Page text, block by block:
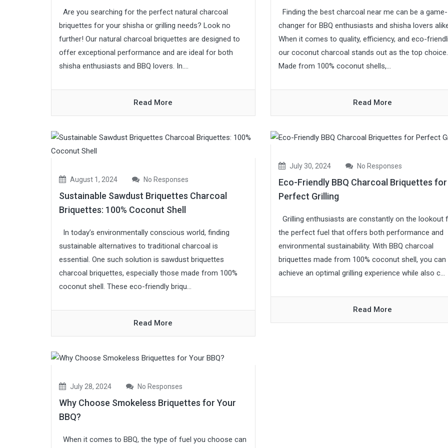
Are you searching for the perfect natural charcoal
briquettes for your shisha or grilling needs? Look no
further! Our natural charcoal briquettes are designed to
offer exceptional performance and are ideal for both
shisha enthusiasts and BBQ lovers. In....
Read More
Finding the best charcoal near me can be a game-
changer for BBQ enthusiasts and shisha lovers
When it comes to quality, efficiency, and eco-
our coconut charcoal stands out as the top choice.
Made from 100% coconut shells,...
Read More
August 1, 2024 No Responses
Sustainable Sawdust Briquettes Charcoal
Briquettes: 100% Coconut Shell
In today’s environmentally conscious world, finding
sustainable alternatives to traditional charcoal is
essential. One such solution is sawdust briquettes
charcoal briquettes, especially those made from 100%
coconut shell. These eco-friendly briqu...
Read More
July 30, 2024 No Responses
Eco-Friendly BBQ Charcoal Briquettes for
Perfect Grilling
Grilling enthusiasts are constantly on the lookout
the perfect fuel that offers both performance and
environmental sustainability. With BBQ charcoal
briquettes made from 100% coconut shell, you can
achieve an optimal grilling experience while also c...
Read More
July 28, 2024 No Responses
Why Choose Smokeless Briquettes for Your
BBQ?
When it comes to BBQ, the type of fuel you choose can